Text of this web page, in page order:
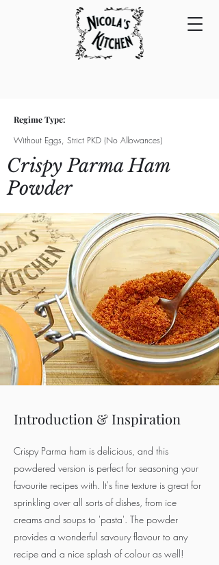
Regime Type:
Without Eggs, Strict PKD (No Allowances)
Crispy Parma Ham
Powder
Introduction & Inspiration
Crispy Parma ham is delicious, and this
powdered version is perfect for seasoning your
favourite recipes with. It's fine texture is great for
sprinkling over all sorts of dishes, from ice
creams and soups to 'pasta'. The powder
provides a wonderful savoury flavour to any
recipe and a nice splash of colour as well!